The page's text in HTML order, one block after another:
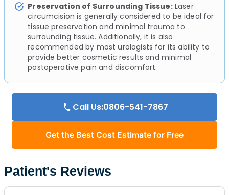
Preservation of Surrounding Tissue:Laser
circumcision is generally considered to be ideal for
tissue preservation and minimal trauma to
surrounding tissue. Additionally, it is also
recommended by most urologists for its ability to
provide better cosmetic results and minimal
postoperative pain and discomfort.
Call Us:0806-541-7867
Get the Best Cost Estimate for Free
Patient's Reviews